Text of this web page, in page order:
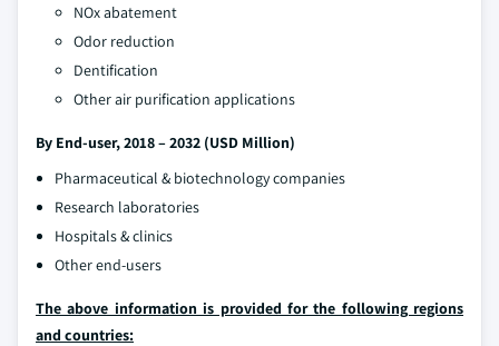
NOx abatement
Odor reduction
Dentification
Other air purification applications
By End-user, 2018 – 2032 (USD Million)
Pharmaceutical & biotechnology companies
Research laboratories
Hospitals & clinics
Other end-users
The above information is provided for the following regions
and countries: